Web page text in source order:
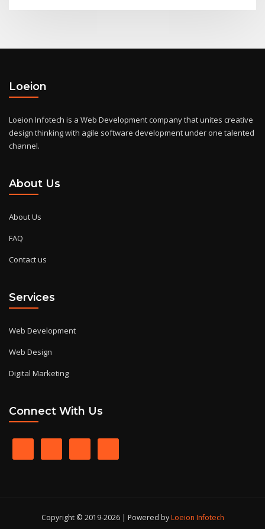
Loeion
Loeion Infotech is a Web Development company that unites creative
design thinking with agile software development under one talented
channel.
About Us
About Us
FAQ
Contact us
Services
Web Development
Web Design
Digital Marketing
Connect With Us
Copyright © 2019-2026 | Powered byLoeion Infotech